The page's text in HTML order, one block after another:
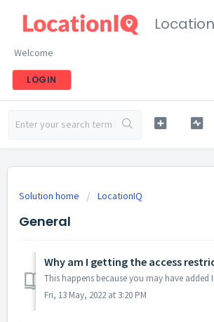
Welcome
LOGIN
Solution home LocationIQ
General
Why am I getting the access
Fri, 13 May, 2022 at 3:20 PM